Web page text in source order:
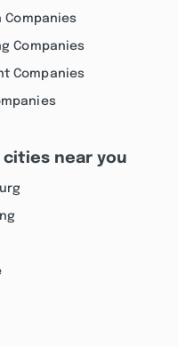
Companies
Companies
Companies
cities near you